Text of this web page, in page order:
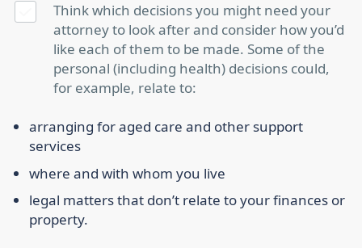
Think which decisions you might need your
attorney to look after and consider how you’d
like each of them to be made. Some of the
personal (including health) decisions could,
for example, relate to:
arranging for aged care and other support
services
where and with whom you live
legal matters that don’t relate to your finances or
property.